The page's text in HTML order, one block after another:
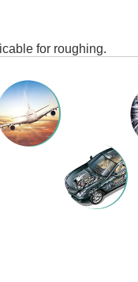
for roughing.